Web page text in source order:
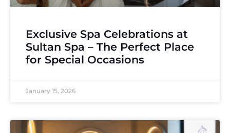
Exclusive Spa Celebrations at
Sultan Spa – The Perfect Place
for Special Occasions
January 15, 2026